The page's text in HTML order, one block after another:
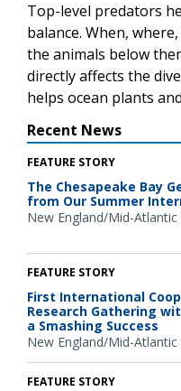
Top-level predators
balance. When,
the animals below
directly affects the
helps ocean plants
Recent News
FEATURE STORY
The Chesapeake Bay
from Our Summer
New England/Mid-Atlantic
FEATURE STORY
First International
Research Gathering
a Smashing Success
New England/Mid-Atlantic
FEATURE STORY